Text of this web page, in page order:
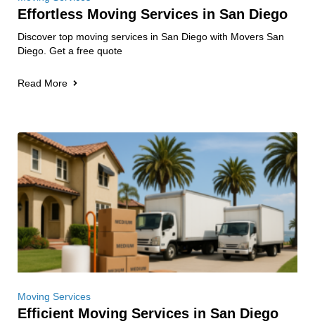
Effortless Moving Services in San Diego
Discover top moving services in San Diego with Movers San
Diego. Get a free quote
Read More
Moving Services
Efficient Moving Services in San Diego